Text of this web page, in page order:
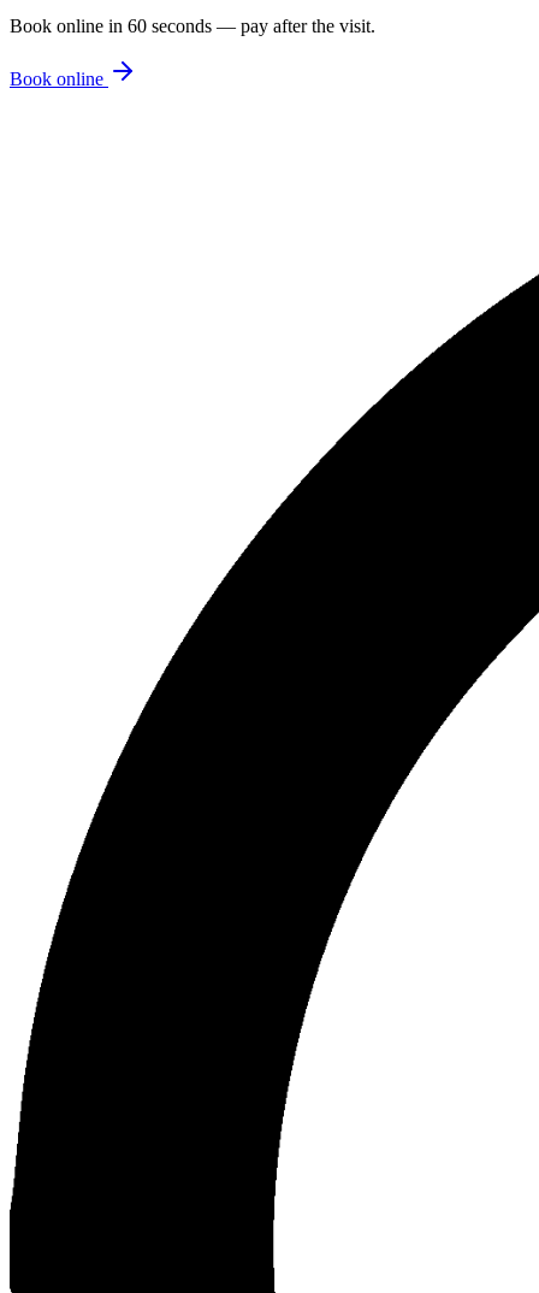
Book online in 60 seconds — pay after the visit.
Book online